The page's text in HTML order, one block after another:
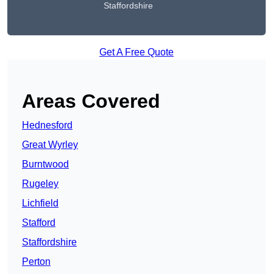
Staffordshire
Get A Free Quote
Areas Covered
Hednesford
Great Wyrley
Burntwood
Rugeley
Lichfield
Stafford
Staffordshire
Perton